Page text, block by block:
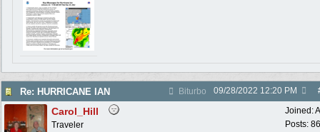
Re: HURRICANE IAN Biturbo 09/28/2022 12:20 PM
Joined:
Posts:
Carol_Hill
Traveler